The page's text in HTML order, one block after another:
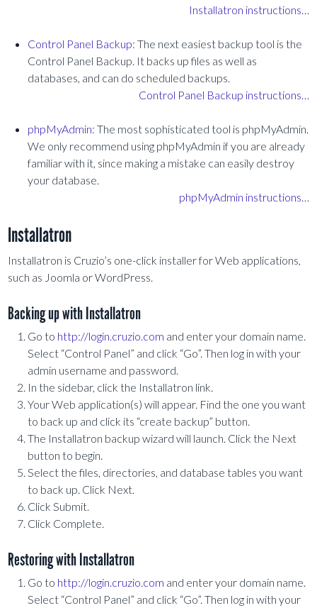
Installatron instructions…
Control Panel Backup:The next easiest backup tool is the
Control Panel Backup. It backs up files as well as
databases, and can do scheduled backups.
Control Panel Backup instructions…
phpMyAdmin:The most sophisticated tool is phpMyAdmin.
We only recommend using phpMyAdmin if you are already
familiar with it, since making a mistake can easily destroy
your database.
phpMyAdmin instructions…
Installatron
Installatron is Cruzio’s one-click installer for Web applications,
such as Joomla or WordPress.
Backing up with Installatron
Go to http://login.cruzio.com and enter your domain name.
Select “Control Panel” and click “Go”. Then log in with your
admin username and password.
In the sidebar, click the Installatron link.
Your Web application(s) will appear. Find the one you want
to back up and click its “create backup” button.
The Installatron backup wizard will launch. Click the Next
button to begin.
Select the files, directories, and database tables you want
to back up. Click Next.
Click Submit.
Click Complete.
Restoring with Installatron
Go to http://login.cruzio.com and enter your domain name.
Select “Control Panel” and click “Go”. Then log in with your